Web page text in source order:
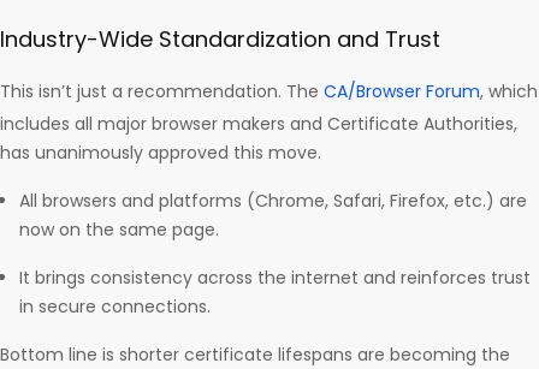
Industry-Wide Standardization and Trust
This isn’t just a recommendation. The CA/Browser Forum, which
includes all major browser makers and Certificate Authorities,
has unanimously approved this move.
All browsers and platforms (Chrome, Safari, Firefox, etc.) are
now on the same page.
It brings consistency across the internet and reinforces trust
in secure connections.
Bottom line is shorter certificate lifespans are becoming the